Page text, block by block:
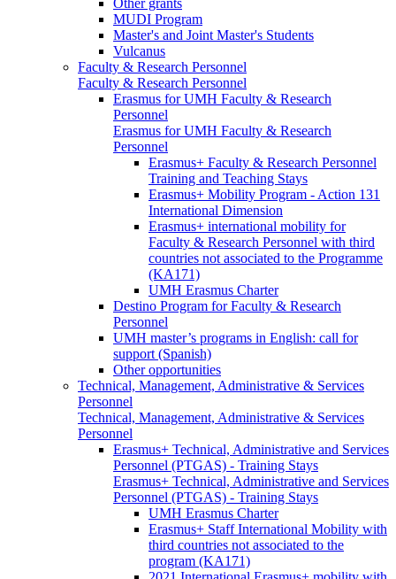
MUDI Program
Master's and Joint Master's Students
Vulcanus
Faculty & Research Personnel
Faculty & Research Personnel
Erasmus for UMH Faculty & Research
Personnel
Erasmus for UMH Faculty & Research
Personnel
Erasmus+ Faculty & Research Personnel
Training and Teaching Stays
Erasmus+ Mobility Program - Action 131
International Dimension
Erasmus+ international mobility for
Faculty & Research Personnel with third
countries not associated to the Programme
(KA171)
UMH Erasmus Charter
Destino Program for Faculty & Research
Personnel
UMH master’s programs in English: call for
support (Spanish)
Other opportunities
Technical, Management, Administrative & Services
Personnel
Technical, Management, Administrative & Services
Personnel
Erasmus+ Technical, Administrative and Services
Personnel (PTGAS) - Training Stays
Erasmus+ Technical, Administrative and Services
Personnel (PTGAS) - Training Stays
UMH Erasmus Charter
Erasmus+ Staff International Mobility with
third countries not associated to the
program (KA171)